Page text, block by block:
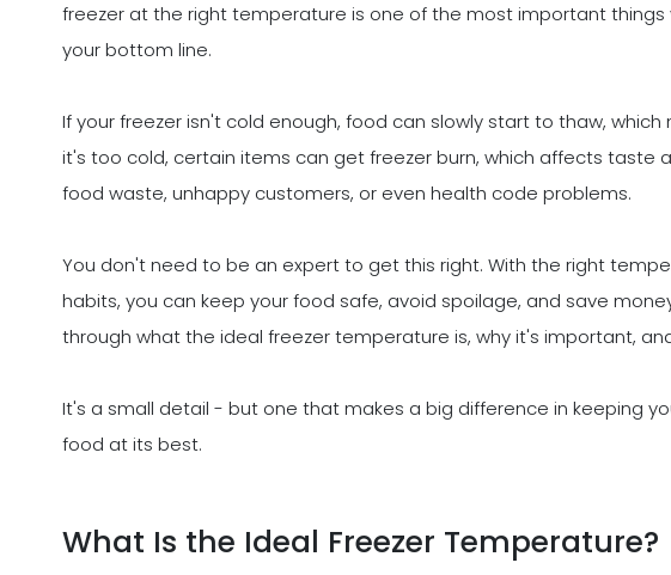
freezer at the right temperature is one of the most important
your bottom line.
If your freezer isn't cold enough, food can slowly start to thaw,
it's too cold, certain items can get freezer burn, which affects taste
food waste, unhappy customers, or even health code problems.
You don't need to be an expert to get this right. With the right
habits, you can keep your food safe, avoid spoilage, and save
through what the ideal freezer temperature is, why it's important,
It's a small detail - but one that makes a big difference in keeping
food at its best.
What Is the Ideal Freezer Temperature?